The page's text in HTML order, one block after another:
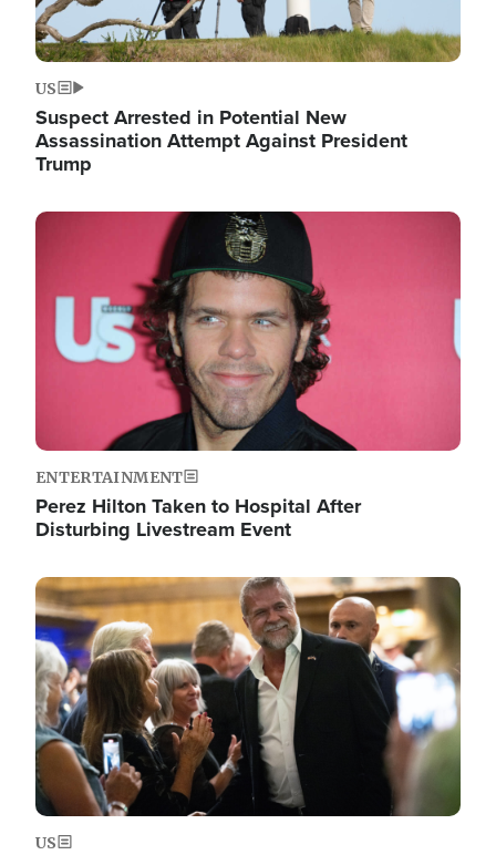
US
Suspect Arrested in Potential New
Assassination Attempt Against President
Trump
Image
ENTERTAINMENT
Perez Hilton Taken to Hospital After
Disturbing Livestream Event
Image
US